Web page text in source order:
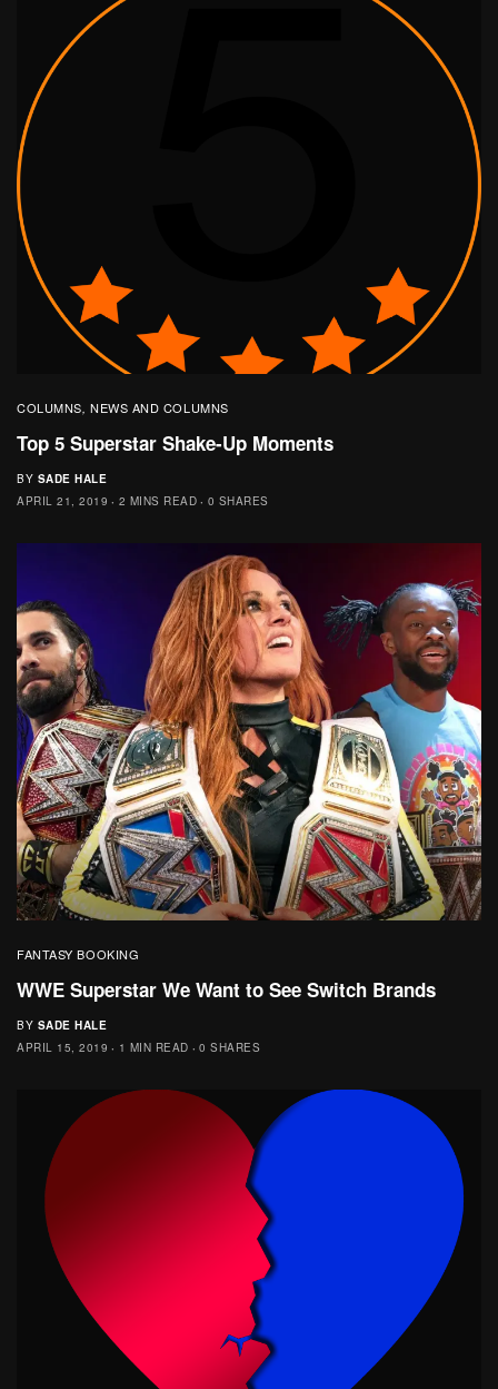
COLUMNS NEWS AND COLUMNS
Top 5 Superstar Shake-Up Moments
BY SADE HALE
APRIL 21, 2019
2 MINS READ 0 SHARES
FANTASY BOOKING
WWE Superstar We Want to See Switch Brands
BY SADE HALE
APRIL 15, 2019
1 MIN READ 0 SHARES